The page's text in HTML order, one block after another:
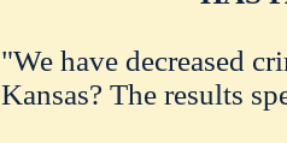
"We have decreased
Kansas? The results